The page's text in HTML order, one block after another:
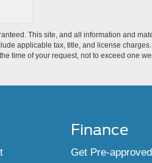
This site, and all information and
applicable tax, title, and license
time of your request, not to exceed one
Finance
Get Pre-approved